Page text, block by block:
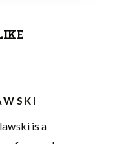
is a